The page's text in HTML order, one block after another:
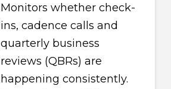
Monitors whether check-
ins, cadence calls and
quarterly business
reviews (QBRs) are
happening consistently.